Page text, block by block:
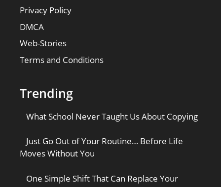
Privacy Policy
DMCA
Web-Stories
Terms and Conditions
Trending
What School Never Taught Us About Copying
Just Go Out of Your Routine… Before Life
Moves Without You
One Simple Shift That Can Replace Your